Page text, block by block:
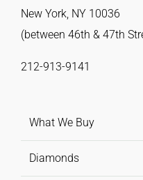
New York, NY 10036
(between 46th & 47th
212-913-9141
What We Buy
Diamonds